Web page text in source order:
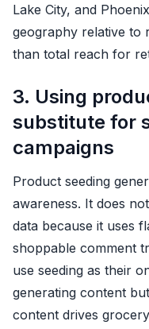
Lake City, and
geography relative to
than total reach for
3. Using
substitute for
campaigns
Product seeding
awareness. It does
data because it uses
shoppable comment
use seeding as their
generating content
content drives